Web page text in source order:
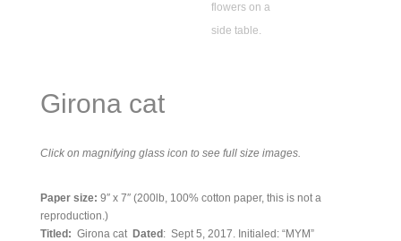
Girona cat
Click on magnifying glass icon to see full size images.
Paper size: 9″ x 7″ (200lb, 100% cotton paper, this is not a
reproduction.)
Titled: Girona cat Dated: Sept 5, 2017. Initialed: “MYM”